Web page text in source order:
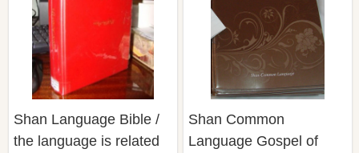
Shan Language Bible /
the language is related
Shan Common
Language Gospel of